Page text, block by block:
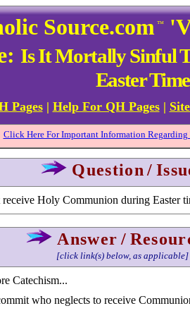
Source.com ™
Is It Mortally Sinful
Easter
Pages| Help For QH Pages|
Click Here For Important Information Regarding
Question /
Holy Communion during Easter
Answer /
[click link(s) below, as applicable]
Catechism...
who neglects to receive